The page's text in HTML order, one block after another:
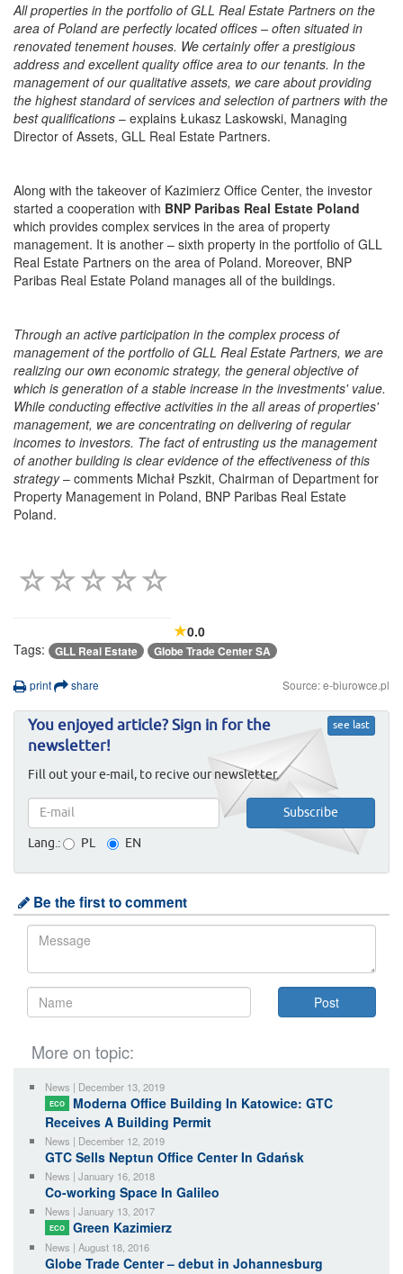
All properties in the portfolio of GLL Real Estate Partners on the
area of Poland are perfectly located offices – often situated in
renovated tenement houses. We certainly offer a prestigious
address and excellent quality office area to our tenants. In the
management of our qualitative assets, we care about providing
the highest standard of services and selection of partners with the
best qualifications – explains Łukasz Laskowski, Managing
Director of Assets, GLL Real Estate Partners.
Along with the takeover of Kazimierz Office Center, the investor
started a cooperation with BNP Paribas Real Estate Poland
which provides complex services in the area of property
management. It is another – sixth property in the portfolio of GLL
Real Estate Partners on the area of Poland. Moreover, BNP
Paribas Real Estate Poland manages all of the buildings.
Through an active participation in the complex process of
management of the portfolio of GLL Real Estate Partners, we are
realizing our own economic strategy, the general objective of
which is generation of a stable increase in the investments' value.
While conducting effective activities in the all areas of properties'
management, we are concentrating on delivering of regular
incomes to investors. The fact of entrusting us the management
of another building is clear evidence of the effectiveness of this
strategy– comments Michał Pszkit, Chairman of Department for
Property Management in Poland, BNP Paribas Real Estate
Poland.
0.0
Tags:
GLL Real Estate Globe Trade Center SA
print share Source: e-biurowce.pl
see last
You enjoyed article? Sign in for the
newsletter!
Fill out your e-mail, to recive our newsletter.
Lang.: PL EN
Be the first to comment
More on topic:
News | December 13, 2019
ECO
Moderna Office Building In Katowice: GTC
Receives A Building Permit
News | December 12, 2019
GTC Sells Neptun Office Center In Gdańsk
News | January 16, 2018
Co-working Space In Galileo
News | January 13, 2017
ECO Green Kazimierz
News | August 18, 2016
Globe Trade Center – debut in Johannesburg